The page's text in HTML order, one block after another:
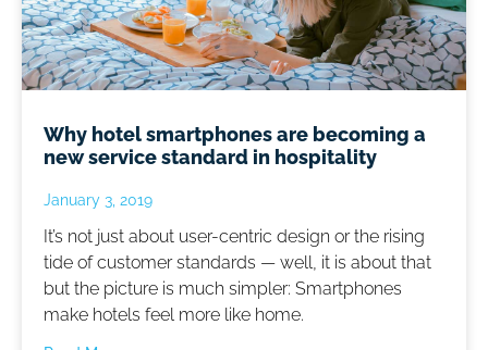
Why hotel smartphones are becoming a
new service standard in hospitality
January 3, 2019
It’s not just about user-centric design or the rising
tide of customer standards — well, it is about that
but the picture is much simpler: Smartphones
make hotels feel more like home.